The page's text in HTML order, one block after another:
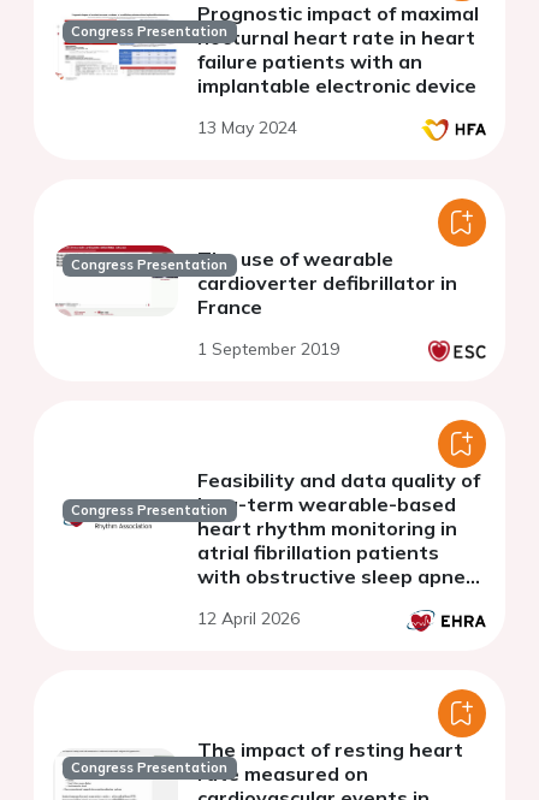
Congress Presentation
Prognostic impact of maximal
nocturnal heart rate in heart
failure patients with an
implantable electronic device
13 May 2024
Congress PresentationThe use of wearable
cardioverter defibrillator in
France
1 September 2019
Congress Presentation
Feasibility and data quality of
long-term wearable-based
heart rhythm monitoring in
atrial fibrillation patients
with obstructive sleep apnea:
phase of the STAROSA study
12 April 2026
Congress Presentation
The impact of resting heart
rate measured on